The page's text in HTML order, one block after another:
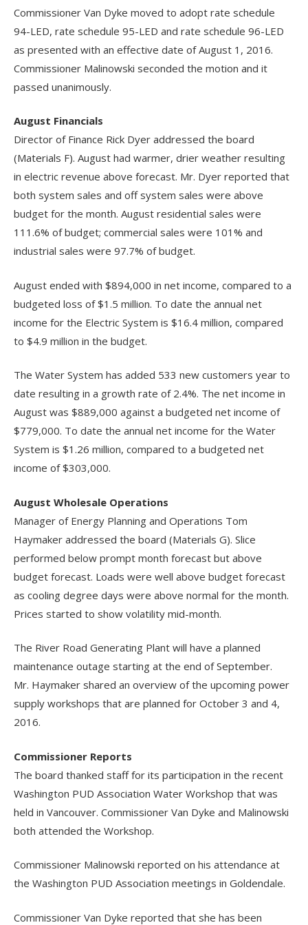
Commissioner Van Dyke moved to adopt rate schedule
94-LED, rate schedule 95-LED and rate schedule 96-LED
as presented with an effective date of August 1, 2016.
Commissioner Malinowski seconded the motion and it
passed unanimously.
August Financials
Director of Finance Rick Dyer addressed the board
(Materials F). August had warmer, drier weather resulting
in electric revenue above forecast. Mr. Dyer reported that
both system sales and off system sales were above
budget for the month. August residential sales were
111.6% of budget; commercial sales were 101% and
industrial sales were 97.7% of budget.
August ended with $894,000 in net income, compared to a
budgeted loss of $1.5 million. To date the annual net
income for the Electric System is $16.4 million, compared
to $4.9 million in the budget.
The Water System has added 533 new customers year to
date resulting in a growth rate of 2.4%. The net income in
August was $889,000 against a budgeted net income of
$779,000. To date the annual net income for the Water
System is $1.26 million, compared to a budgeted net
income of $303,000.
August Wholesale Operations
Manager of Energy Planning and Operations Tom
Haymaker addressed the board (Materials G). Slice
performed below prompt month forecast but above
budget forecast. Loads were well above budget forecast
as cooling degree days were above normal for the month.
Prices started to show volatility mid-month.
The River Road Generating Plant will have a planned
maintenance outage starting at the end of September.
Mr. Haymaker shared an overview of the upcoming power
supply workshops that are planned for October 3 and 4,
2016.
Commissioner Reports
The board thanked staff for its participation in the recent
Washington PUD Association Water Workshop that was
held in Vancouver. Commissioner Van Dyke and Malinowski
both attended the Workshop.
Commissioner Malinowski reported on his attendance at
the Washington PUD Association meetings in Goldendale.
Commissioner Van Dyke reported that she has been